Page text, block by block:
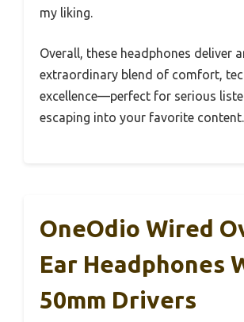
my liking.
Overall, these headphones deliver
extraordinary blend of comfort,
excellence—perfect for serious
escaping into your favorite content.
OneOdio Wired
Ear Headphones
50mm Drivers